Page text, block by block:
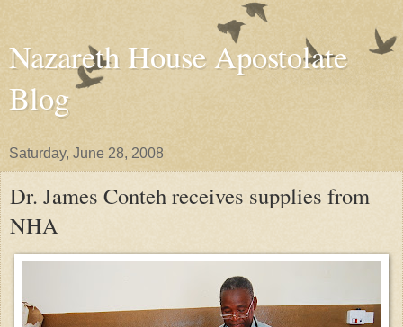
Nazareth House Apostolate
Blog
Saturday, June 28, 2008
Dr. James Conteh receives supplies from
NHA